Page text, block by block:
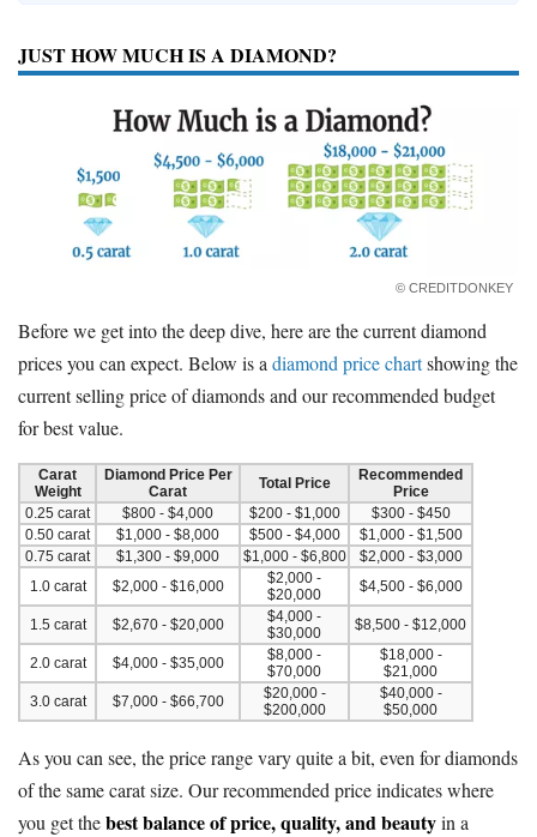
JUST HOW MUCH IS A DIAMOND?
© CREDITDONKEY
Before we get into the deep dive, here are the current diamond
prices you can expect. Below is a diamond price chartshowing the
current selling price of diamonds and our recommended budget
for best value.
Carat
Weight
Diamond Price Per
Carat
Total Price
Recommended
Price
0.25 carat
$800 - $4,000 $200 - $1,000
$300 - $450
0.50 carat
$1,000 - $8,000 $500 - $4,000
$1,000 - $1,500
0.75 carat
$1,300 - $9,000 $1,000 - $6,800
$2,000 - $3,000
1.0 carat
$2,000 - $16,000
$2,000 -
$20,000
$4,500 - $6,000
1.5 carat $2,670 - $20,000
$4,000 -
$30,000
$8,500 - $12,000
2.0 carat $4,000 - $35,000
$8,000 -
$70,000
$18,000 -
$21,000
3.0 carat
$7,000 - $66,700
$20,000 -
$200,000
$40,000 -
$50,000
As you can see, the price range vary quite a bit, even for diamonds
of the same carat size. Our recommended price indicates where
you get thebest balance of price, quality, and beautyin a